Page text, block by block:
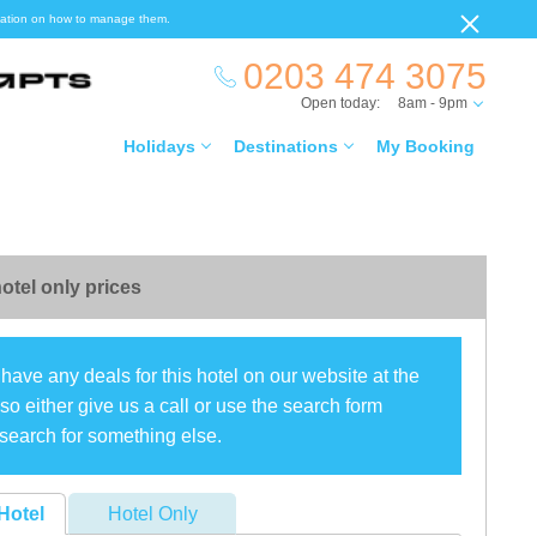
on how to manage them.
0203 474 3075
Holidays Destinations My Booking
Open today: 8am - 9pm
only prices
any deals for this hotel on our website at the
either give us a call or use the search form
for something else.
Hotel Only